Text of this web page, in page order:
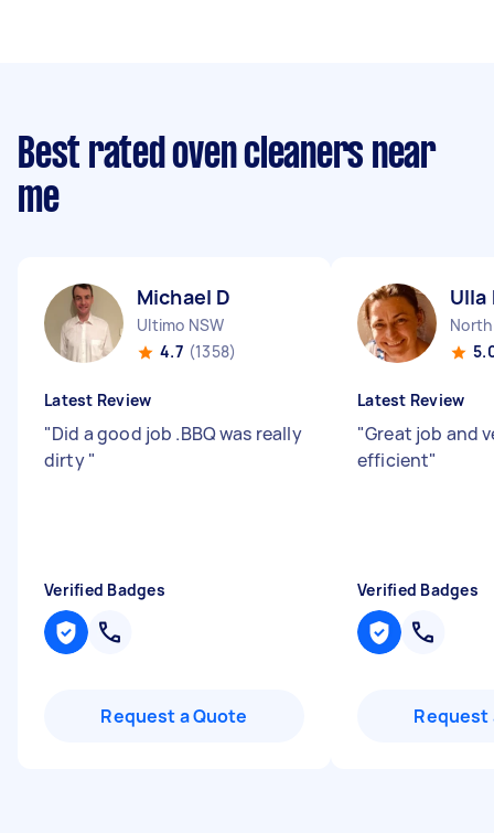
Best rated oven cleaners near
me
Michael D
Ultimo NSW
4.7 (1358)
Latest Review
"Did a good job .BBQ was really
dirty"
Verified Badges
Request a Quote
Ulla
Latest Review
"Great job and
efficient"
Verified Badges
Request